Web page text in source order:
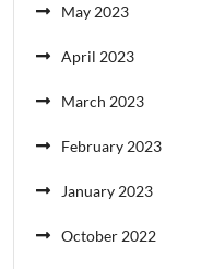
May 2023
April 2023
March 2023
February 2023
January 2023
October 2022